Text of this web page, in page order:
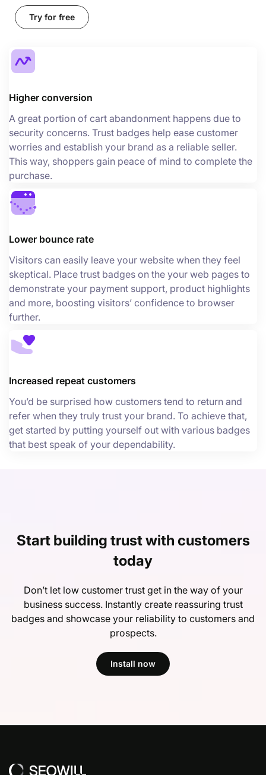
Try for free
Higher conversion
A great portion of cart abandonment happens due to
security concerns. Trust badges help ease customer
worries and establish your brand as a reliable seller.
This way, shoppers gain peace of mind to complete the
purchase.
Lower bounce rate
Visitors can easily leave your website when they feel
skeptical. Place trust badges on the your web pages to
demonstrate your payment support, product highlights
and more, boosting visitors’ confidence to browser
further.
Increased repeat customers
You’d be surprised how customers tend to return and
refer when they truly trust your brand. To achieve that,
get started by putting yourself out with various badges
that best speak of your dependability.
Start building trust with customers
today
Don’t let low customer trust get in the way of your
business success. Instantly create reassuring trust
badges and showcase your reliability to customers and
prospects.
Install now